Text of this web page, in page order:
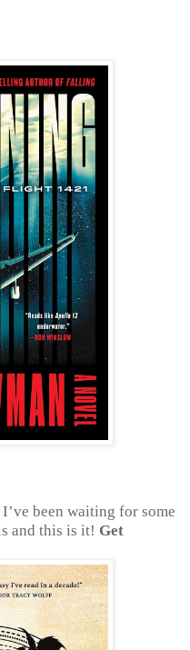
been waiting for some
and this is it! Get